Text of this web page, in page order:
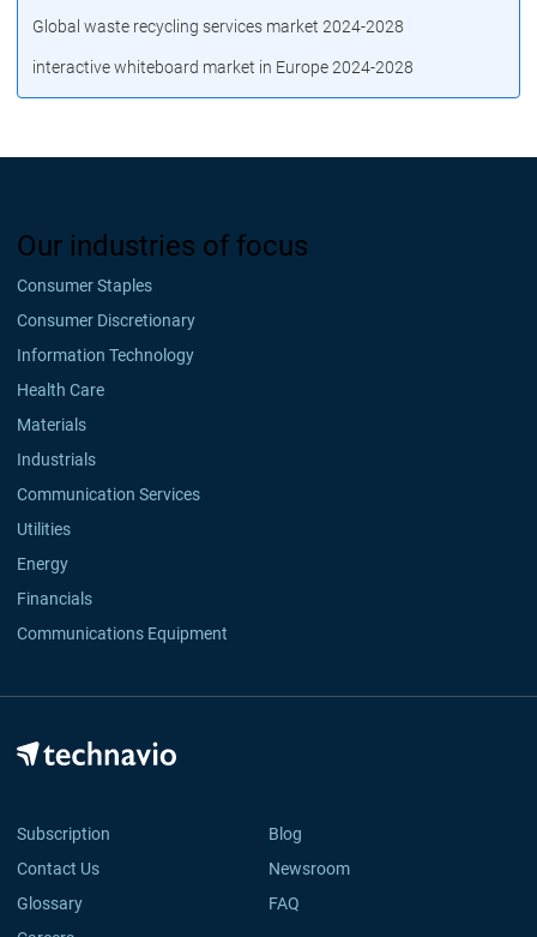
Global waste recycling services market 2024-2028
interactive whiteboard market in Europe 2024-2028
Our industries of focus
Consumer Staples
Consumer Discretionary
Information Technology
Health Care
Materials
Industrials
Communication Services
Utilities
Energy
Financials
Communications Equipment
Subscription
Blog
Contact Us
Newsroom
Glossary
FAQ